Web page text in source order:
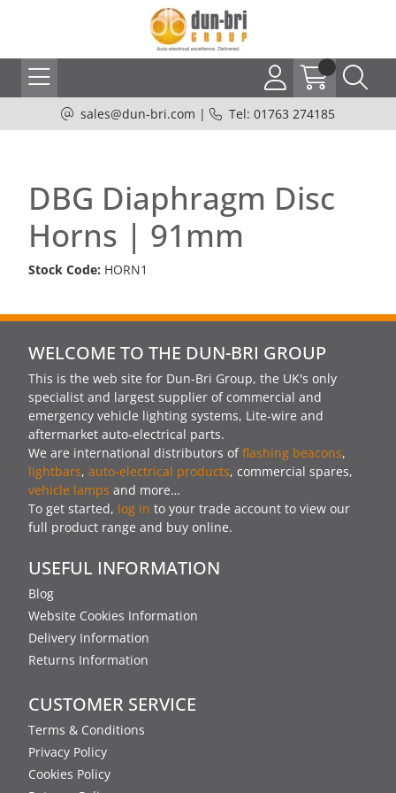
sales@dun-bri.com | Tel: 01763 274185
DBG Diaphragm Disc
Horns | 91mm
Stock Code: HORN1
WELCOME TO THE DUN-BRI GROUP
This is the web site for Dun-Bri Group, the UK's only
specialist and largest supplier of commercial and
emergency vehicle lighting systems, Lite-wire and
aftermarket auto-electrical parts.
We are international distributors offlashing beacons,
lightbars, auto-electrical products, commercial spares,
vehicle lamps and more…
To get started, log in to your trade account to view our
full product range and buy online.
USEFUL INFORMATION
Blog
Website Cookies Information
Delivery Information
Returns Information
CUSTOMER SERVICE
Terms & Conditions
Privacy Policy
Cookies Policy